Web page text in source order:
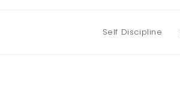
Self Discipline